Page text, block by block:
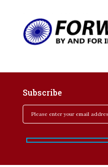
Subscribe